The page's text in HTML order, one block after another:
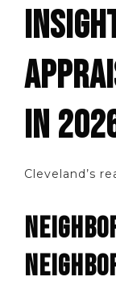
IN
Cleveland’s